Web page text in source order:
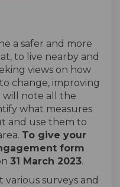
Ilford Lane
IlfordIlford
Ilford
a safer and more
to live nearby and
views on how
change, improving
will note all the
what measures
and use them to
To give your
form
31 March 2023.
surveys and